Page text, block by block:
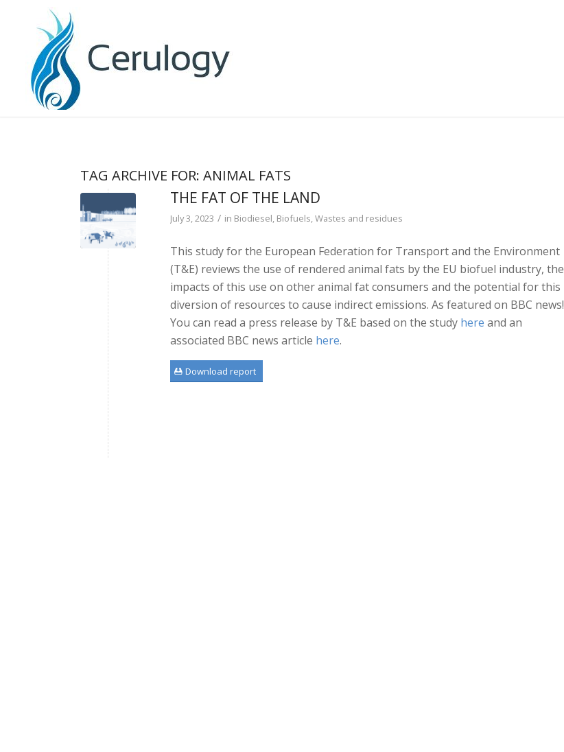
TAG ARCHIVE FOR:ANIMAL FATS
THE FAT OF THE LAND
July 3, 2023 / in Biodiesel, Biofuels,Wastes and residues
This study for the European Federation for Transport and the Environment
(T&E) reviews the use of rendered animal fats by the EU biofuel industry, the
impacts of this use on other animal fat consumers and the potential for this
diversion of resources to cause indirect emissions. As featured on BBC news!
You can read a press release by T&E based on the study here and an
associated BBC news article here.
Download report